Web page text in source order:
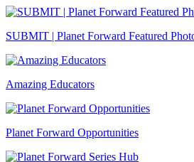
SUBMIT | Planet Forward Featured
Amazing Educators
Planet Forward Opportunities